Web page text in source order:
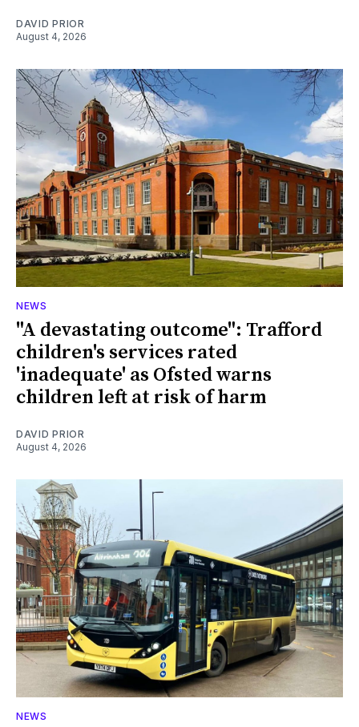
DAVID PRIOR
August 4, 2026
NEWS
"A devastating outcome": Trafford
children's services rated
'inadequate' as Ofsted warns
children left at risk of harm
DAVID PRIOR
August 4, 2026
NEWS